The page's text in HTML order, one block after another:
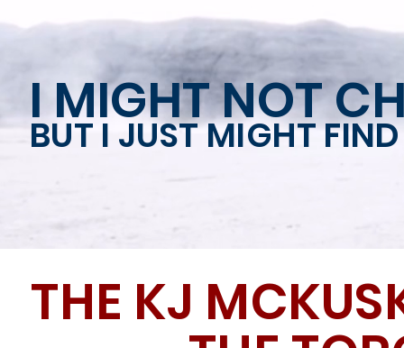
I MIGHT NOT
BUT I JUST MIGHT
THE KJ